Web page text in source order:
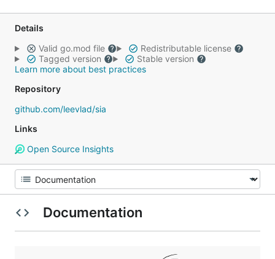
Details
Valid go.mod file
Redistributable license
Tagged version
Stable version
Learn more about best practices
Repository
github.com/leevlad/sia
Links
Open Source Insights
Documentation